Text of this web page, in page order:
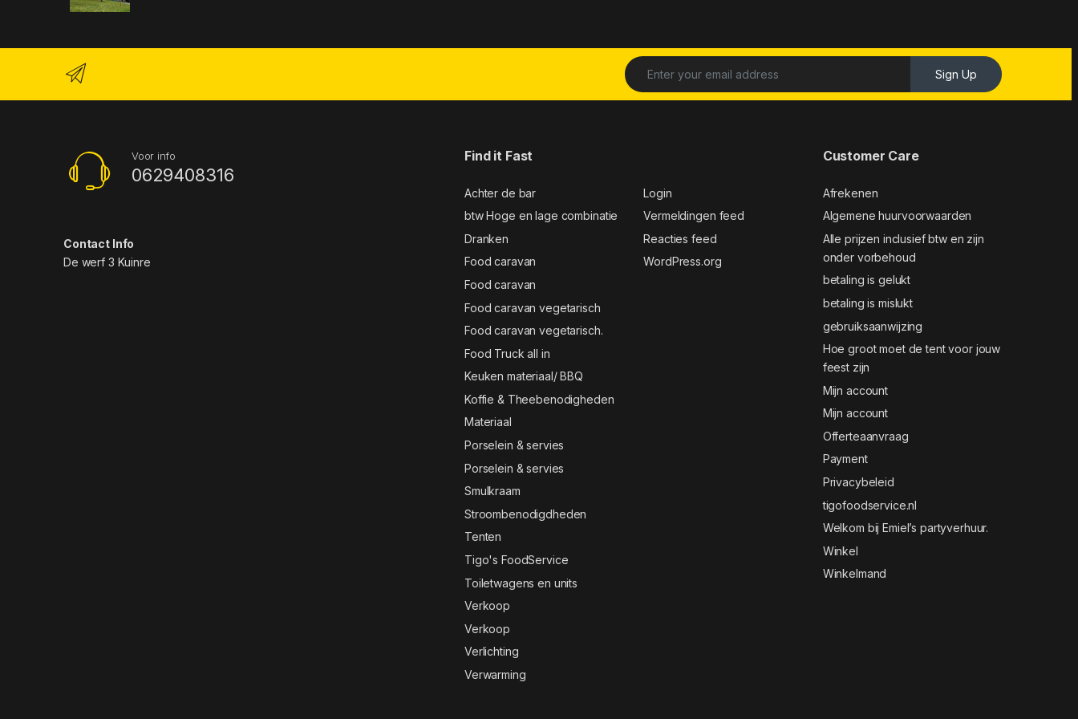
Sign Up
Voor info
0629408316
Contact Info
De werf 3 Kuinre
Find it Fast
Achter de bar
btw Hoge en lage combinatie
Dranken
Food caravan
Food caravan
Food caravan vegetarisch
Food caravan vegetarisch.
Food Truck all in
Keuken materiaal/ BBQ
Koffie & Theebenodigheden
Materiaal
Porselein & servies
Porselein & servies
Smulkraam
Stroombenodigdheden
Tenten
Tigo's FoodService
Toiletwagens en units
Verkoop
Verkoop
Verlichting
Verwarming
Login
Vermeldingen feed
Reacties feed
WordPress.org
Customer Care
Afrekenen
Algemene huurvoorwaarden
Alle prijzen inclusief btw en zijn
onder vorbehoud
betaling is gelukt
betaling is mislukt
gebruiksaanwijzing
Hoe groot moet de tent voor jouw
feest zijn
Mijn account
Mijn account
Offerteaanvraag
Payment
Privacybeleid
tigofoodservice.nl
Welkom bij Emiel’s partyverhuur.
Winkel
Winkelmand